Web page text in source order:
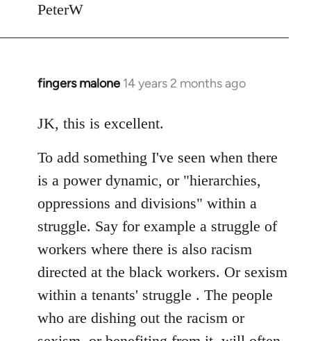
PeterW
fingers malone 14 years 2 months ago
In
to
by
libcom.org
JK, this is excellent.
To add something I've seen when there
is a power dynamic, or "hierarchies,
oppressions and divisions" within a
struggle. Say for example a struggle of
workers where there is also racism
directed at the black workers. Or sexism
within a tenants' struggle . The people
who are dishing out the racism or